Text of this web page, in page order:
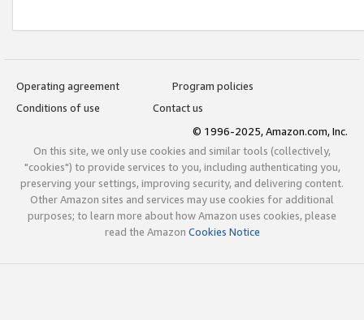
Operating agreement
Program policies
Conditions of use
Contact us
© 1996-2025, Amazon.com, Inc.
On this site, we only use cookies and similar tools (collectively,
"cookies") to provide services to you, including authenticating you,
preserving your settings, improving security, and delivering content.
Other Amazon sites and services may use cookies for additional
purposes; to learn more about how Amazon uses cookies, please
read the Amazon Cookies Notice